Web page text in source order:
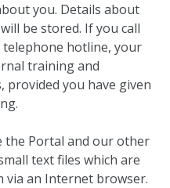
you. Details about
be stored. If you call
hotline, your
training and
provided you have given
the Portal and our other
text files which are
via an Internet browser.